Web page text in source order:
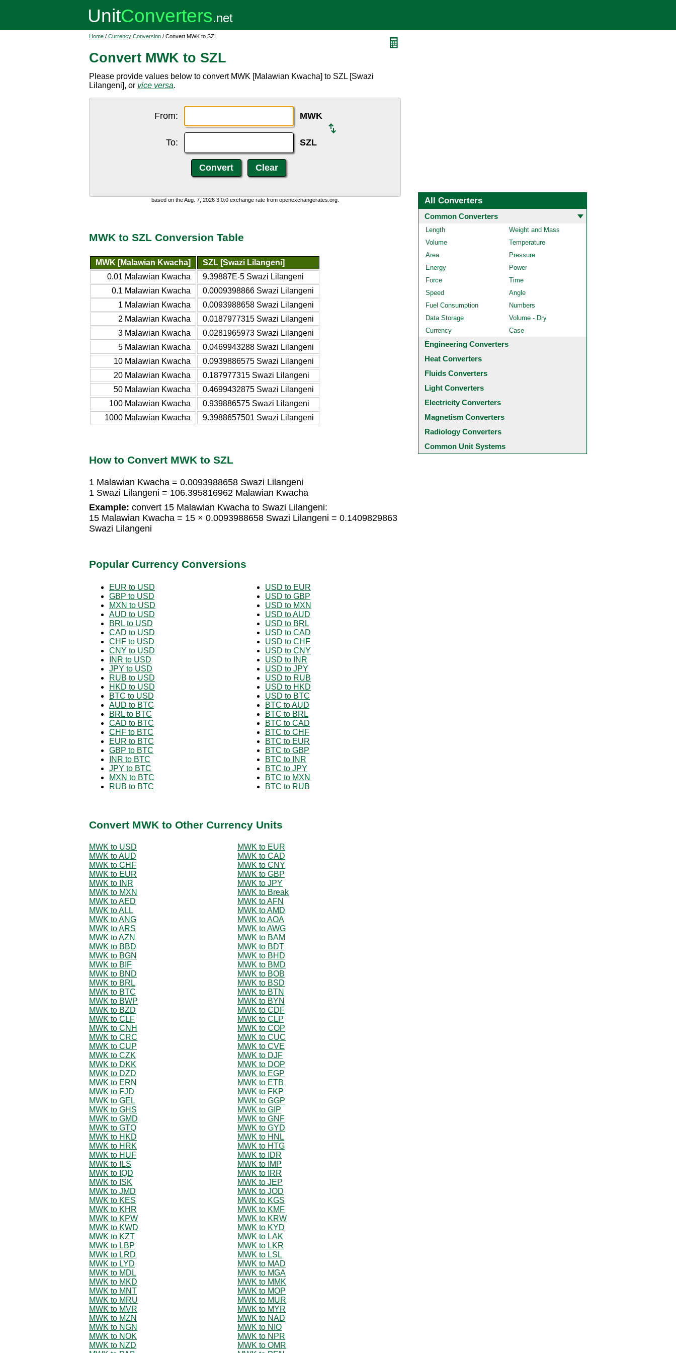
Home / Currency Conversion / Convert MWK to SZL
Convert MWK to SZL
Please provide values below to convert MWK [Malawian Kwacha] to SZL [Swazi
Lilangeni], or vice versa.
From: MWK
To: SZL
based on the Aug. 7, 2026 3:0:0 exchange rate from openexchangerates.org.
MWK to SZL Conversion Table
MWK [Malawian Kwacha]
SZL [Swazi Lilangeni]
0.01 Malawian Kwacha
9.39887E-5 Swazi Lilangeni
0.1 Malawian Kwacha
0.0009398866 Swazi Lilangeni
1 Malawian Kwacha
0.0093988658 Swazi Lilangeni
2 Malawian Kwacha
0.0187977315 Swazi Lilangeni
3 Malawian Kwacha
0.0281965973 Swazi Lilangeni
5 Malawian Kwacha
0.0469943288 Swazi Lilangeni
10 Malawian Kwacha
0.0939886575 Swazi Lilangeni
20 Malawian Kwacha
0.187977315 Swazi Lilangeni
50 Malawian Kwacha
0.4699432875 Swazi Lilangeni
100 Malawian Kwacha
0.939886575 Swazi Lilangeni
1000 Malawian Kwacha
9.3988657501 Swazi Lilangeni
How to Convert MWK to SZL
1 Malawian Kwacha = 0.0093988658 Swazi Lilangeni
1 Swazi Lilangeni = 106.395816962 Malawian Kwacha
Example: convert 15 Malawian Kwacha to Swazi Lilangeni:
15 Malawian Kwacha = 15 × 0.0093988658 Swazi Lilangeni = 0.1409829863
Swazi Lilangeni
Popular Currency Conversions
EUR to USD
GBP to USD
MXN to USD
AUD to USD
BRL to USD
CAD to USD
CHF to USD
CNY to USD
INR to USD
JPY to USD
RUB to USD
HKD to USD
BTC to USD
AUD to BTC
BRL to BTC
CAD to BTC
CHF to BTC
EUR to BTC
GBP to BTC
INR to BTC
JPY to BTC
MXN to BTC
RUB to BTC
USD to EUR
USD to GBP
USD to MXN
USD to AUD
USD to BRL
USD to CAD
USD to CHF
USD to CNY
USD to INR
USD to JPY
USD to RUB
USD to HKD
USD to BTC
BTC to AUD
BTC to BRL
BTC to CAD
BTC to CHF
BTC to EUR
BTC to GBP
BTC to INR
BTC to JPY
BTC to MXN
BTC to RUB
Convert MWK to Other Currency Units
MWK to USD
MWK to EUR
MWK to AUD
MWK to CAD
MWK to CHF
MWK to CNY
MWK to EUR
MWK to GBP
MWK to INR
MWK to JPY
MWK to MXN
MWK to Break
MWK to AED
MWK to AFN
MWK to ALL
MWK to AMD
MWK to ANG
MWK to AOA
MWK to ARS
MWK to AWG
MWK to AZN
MWK to BAM
MWK to BBD
MWK to BDT
MWK to BGN
MWK to BHD
MWK to BIF
MWK to BMD
MWK to BND
MWK to BOB
MWK to BRL
MWK to BSD
MWK to BTC
MWK to BTN
MWK to BWP
MWK to BYN
MWK to BZD
MWK to CDF
MWK to CLF
MWK to CLP
MWK to CNH
MWK to COP
MWK to CRC
MWK to CUC
MWK to CUP
MWK to CVE
MWK to CZK
MWK to DJF
MWK to DKK
MWK to DOP
MWK to DZD
MWK to EGP
MWK to ERN
MWK to ETB
MWK to FJD
MWK to FKP
MWK to GEL
MWK to GGP
MWK to GHS
MWK to GIP
MWK to GMD
MWK to GNF
MWK to GTQ
MWK to GYD
MWK to HKD
MWK to HNL
MWK to HRK
MWK to HTG
MWK to HUF
MWK to IDR
MWK to ILS
MWK to IMP
MWK to IQD
MWK to IRR
MWK to ISK
MWK to JEP
MWK to JMD
MWK to JOD
MWK to KES
MWK to KGS
MWK to KHR
MWK to KMF
MWK to KPW
MWK to KRW
MWK to KWD
MWK to KYD
MWK to KZT
MWK to LAK
MWK to LBP
MWK to LKR
MWK to LRD
MWK to LSL
MWK to LYD
MWK to MAD
MWK to MDL
MWK to MGA
MWK to MKD
MWK to MMK
MWK to MNT
MWK to MOP
MWK to MRU
MWK to MUR
MWK to MVR
MWK to MYR
MWK to MZN
MWK to NAD
MWK to NGN
MWK to NIO
MWK to NOK
MWK to NPR
MWK to NZD
MWK to OMR
All Converters
Common Converters
Length
Weight and Mass
Volume
Temperature
Area
Pressure
Energy
Power
Force
Time
Speed
Angle
Fuel Consumption
Numbers
Data Storage
Volume - Dry
Currency
Case
Engineering Converters
Heat Converters
Fluids Converters
Light Converters
Electricity Converters
Magnetism Converters
Radiology Converters
Common Unit Systems